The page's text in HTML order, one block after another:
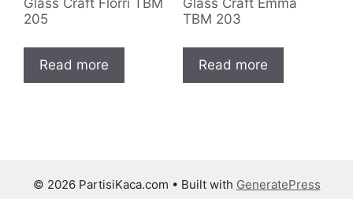
Glass Craft Florri TBM
205
Read more
Glass Craft Emma
TBM 203
Read more
© 2026 PartisiKaca.com • Built with GeneratePress